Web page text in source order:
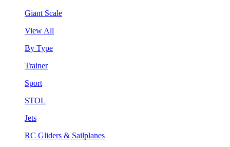
Giant Scale
View All
By Type
Trainer
Sport
STOL
Jets
RC Gliders & Sailplanes